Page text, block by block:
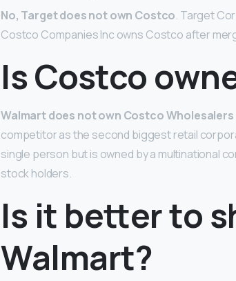
No, Target does not own Costco. Target
Costco Companies Inc owns Costco after
Is Costco
Walmart does not own Costco Wholesalers
competitor as the second biggest retail
single person but is owned by a multinational
stock holders.
Is it better to
Walmart?